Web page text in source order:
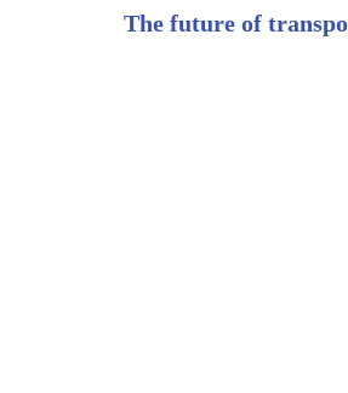
The future of